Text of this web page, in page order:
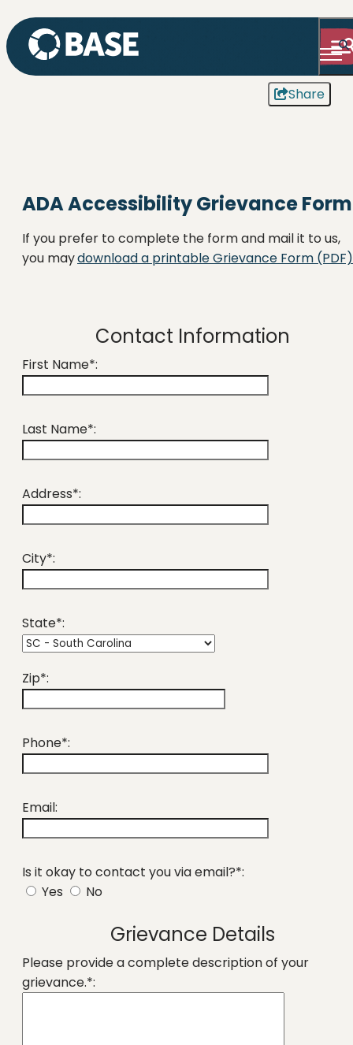
Share
ADA Accessibility Grievance Form
If you prefer to complete the form and mail it to us,
you maydownload a printable Grievance Form
Contact Information
First Name*:
Last Name*:
Address*:
City*:
State*:
Zip*:
Phone*:
Email:
Is it okay to contact you via email?*:
Yes
No
Grievance Details
Please provide a complete description of your
grievance.*: